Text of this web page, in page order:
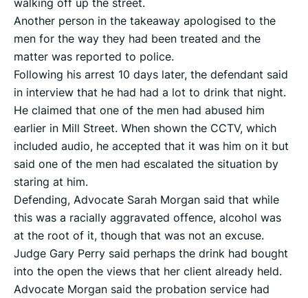
Another person in the takeaway apologised to the
men for the way they had been treated and the
matter was reported to police.
Following his arrest 10 days later, the defendant said
in interview that he had had a lot to drink that night.
He claimed that one of the men had abused him
earlier in Mill Street. When shown the CCTV, which
included audio, he accepted that it was him on it but
said one of the men had escalated the situation by
staring at him.
Defending, Advocate Sarah Morgan said that while
this was a racially aggravated offence, alcohol was
at the root of it, though that was not an excuse.
Judge Gary Perry said perhaps the drink had bought
into the open the views that her client already held.
Advocate Morgan said the probation service had